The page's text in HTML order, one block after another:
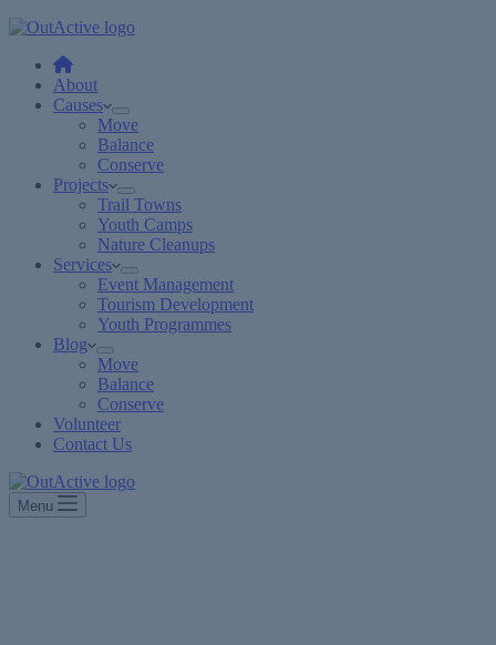
About
Causes
Move
Balance
Conserve
Projects
Trail Towns
Youth Camps
Nature Cleanups
Services
Event Management
Tourism Development
Youth Programmes
Blog
Move
Balance
Conserve
Volunteer
Contact Us
Menu